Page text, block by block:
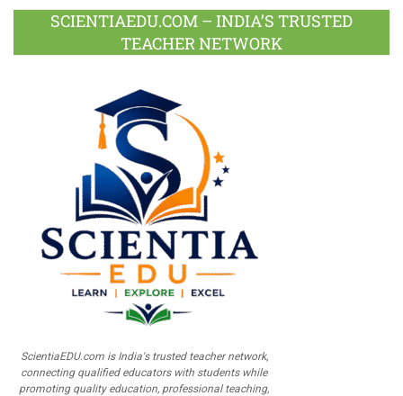
SCIENTIAEDU.COM – INDIA’S TRUSTED
TEACHER NETWORK
ScientiaEDU.com is India's trusted teacher network,
connecting qualified educators with students while
promoting quality education, professional teaching,